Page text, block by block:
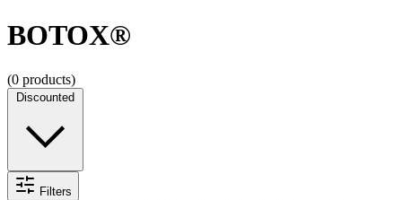
BOTOX®
(0 products)
Discounted
Filters